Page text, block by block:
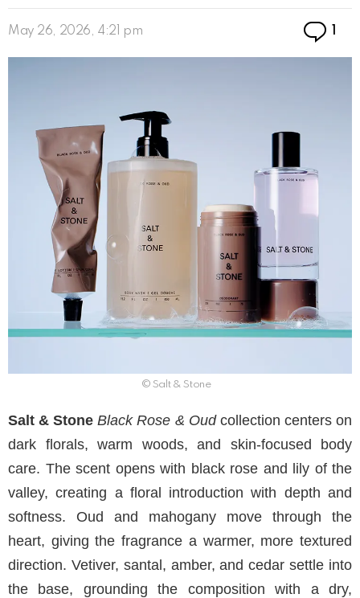
May 26, 2026, 4:21 pm
© Salt & Stone
Salt & Stone Black Rose & Oudcollection centers on
dark florals, warm woods, and skin-focused body
care. The scent opens with black rose and lily of the
valley, creating a floral introduction with depth and
softness. Oud and mahogany move through the
heart, giving the fragrance a warmer, more textured
direction. Vetiver, santal, amber, and cedar settle into
the base, grounding the composition with a dry,